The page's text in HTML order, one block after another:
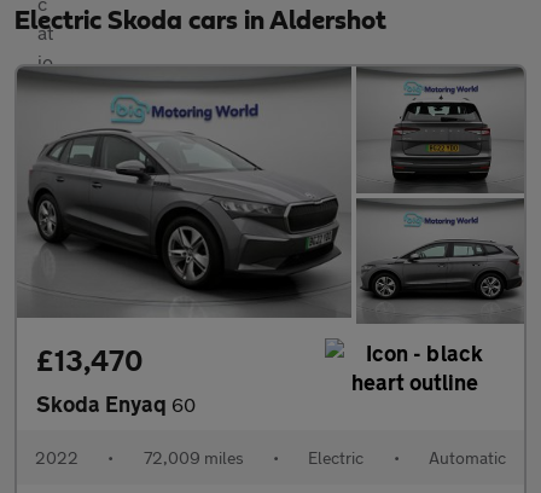
Electric Skoda cars in Aldershot
£13,470
Skoda Enyaq 60
2022 • 72,009 miles • Electric • Automatic